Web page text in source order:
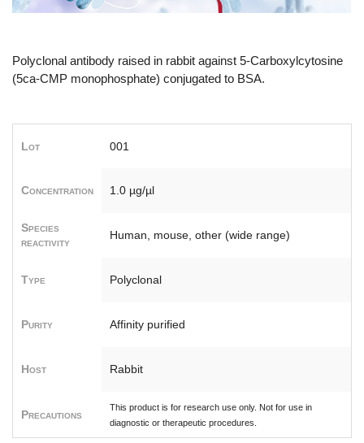
Polyclonal antibody raised in rabbit against 5-Carboxylcytosine
(5ca-CMP monophosphate) conjugated to BSA.
Lot 001
Concentration 1.0 µg/µl
Species
reactivity
Human, mouse, other (wide range)
Type Polyclonal
Purity Affinity purified
Host Rabbit
Precautions
This product is for research use only. Not for use in
diagnostic or therapeutic procedures.